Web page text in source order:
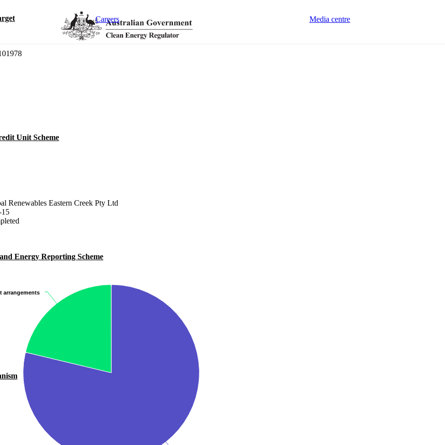
Careers Media centre
Unit Scheme
Energy Reporting Scheme
Renewables Eastern Creek Pty Ltd
arrangements
arrangements